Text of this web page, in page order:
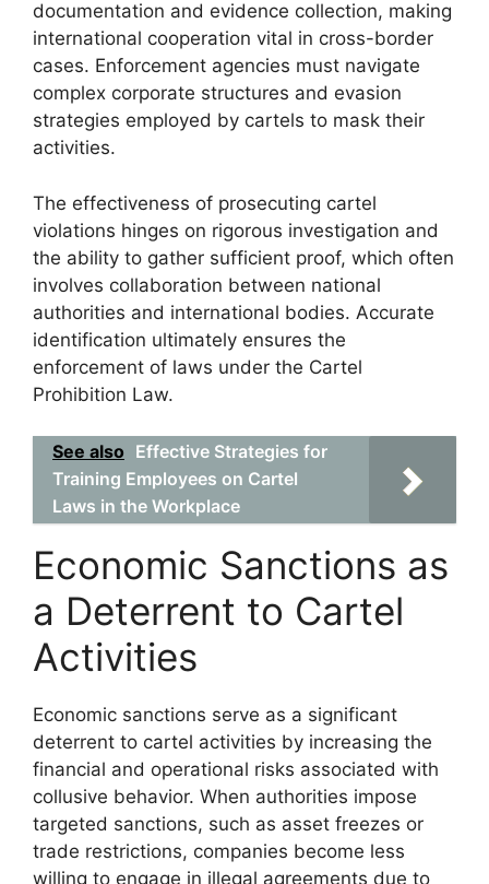
documentation and evidence collection, making
international cooperation vital in cross-border
cases. Enforcement agencies must navigate
complex corporate structures and evasion
strategies employed by cartels to mask their
activities.
The effectiveness of prosecuting cartel
violations hinges on rigorous investigation and
the ability to gather sufficient proof, which often
involves collaboration between national
authorities and international bodies. Accurate
identification ultimately ensures the
enforcement of laws under the Cartel
Prohibition Law.
See also Effective Strategies for
Training Employees on Cartel
Laws in the Workplace
Economic Sanctions as
a Deterrent to Cartel
Activities
Economic sanctions serve as a significant
deterrent to cartel activities by increasing the
financial and operational risks associated with
collusive behavior. When authorities impose
targeted sanctions, such as asset freezes or
trade restrictions, companies become less
willing to engage in illegal agreements due to